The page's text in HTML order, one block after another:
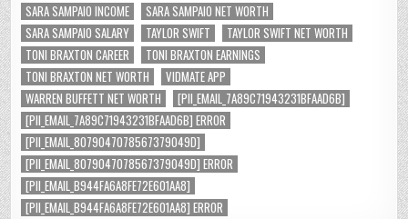
SARA SAMPAIO INCOME
SARA SAMPAIO NET WORTH
SARA SAMPAIO SALARY
TAYLOR SWIFT
TAYLOR SWIFT NET WORTH
TONI BRAXTON CAREER
TONI BRAXTON EARNINGS
TONI BRAXTON NET WORTH
VIDMATE APP
WARREN BUFFETT NET WORTH
[PII_EMAIL_7A89C71943231BFAAD6B]
[PII_EMAIL_7A89C71943231BFAAD6B] ERROR
[PII_EMAIL_8079047078567379049D]
[PII_EMAIL_8079047078567379049D] ERROR
[PII_EMAIL_B944FA6A8FE72E601AA8]
[PII_EMAIL_B944FA6A8FE72E601AA8] ERROR